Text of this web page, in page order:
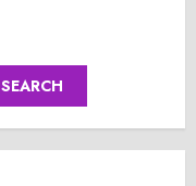
SEARCH